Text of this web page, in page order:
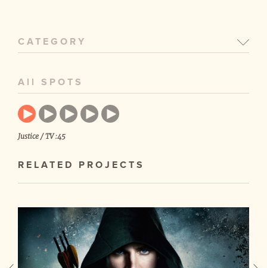
CATEGORY
All SPOTS
Justice / TV :45
RELATED PROJECTS